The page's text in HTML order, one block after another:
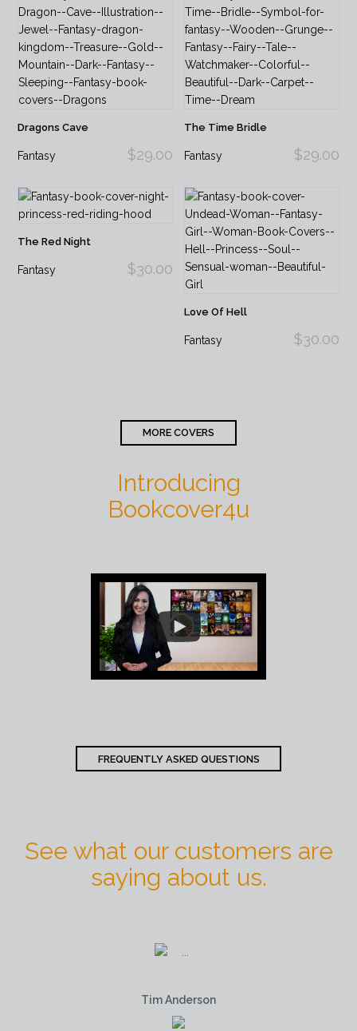
Dragons Cave
$29.00
Fantasy
The Time Bridle
$29.00
Fantasy
The Red Night
$30.00
Fantasy
Love Of Hell
$30.00
Fantasy
MORE COVERS
Introducing
Bookcover4u
FREQUENTLY ASKED QUESTIONS
See what our customers are
saying about us.
Tim Anderson